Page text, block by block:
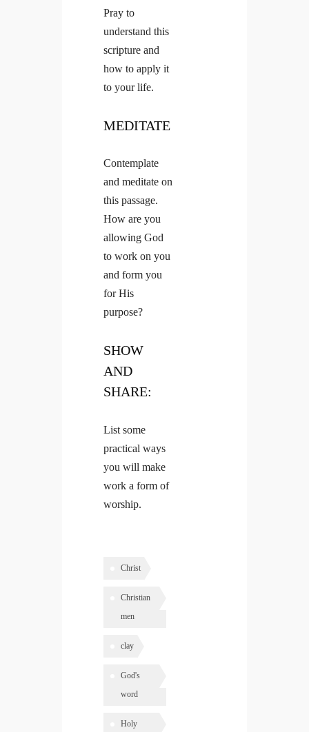
Pray to
understand this
scripture and
how to apply it
to your life.
MEDITATE
Contemplate
and meditate on
this passage.
How are you
allowing God
to work on you
and form you
for His
purpose?
SHOW
AND
SHARE:
List some
practical ways
you will make
work a form of
worship.
Christ
Christian
men
clay
God's
word
Holy